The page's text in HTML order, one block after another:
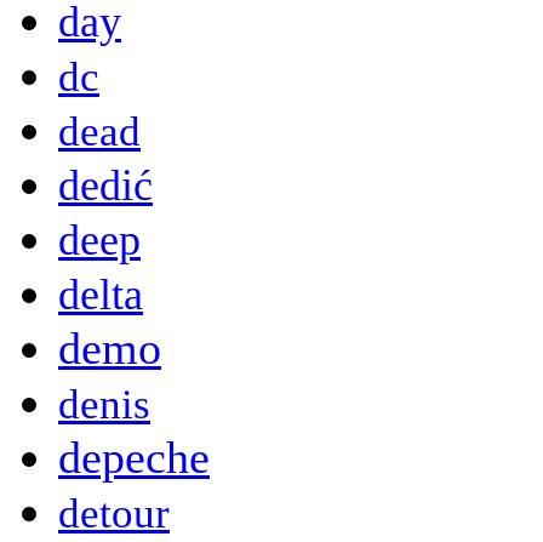
day
dc
dead
dedić
deep
delta
demo
denis
depeche
detour